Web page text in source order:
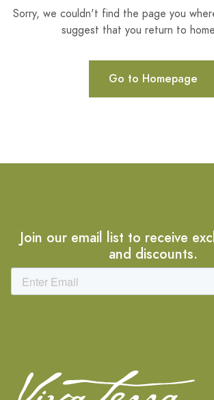
Sorry, we couldn't find the page you
suggest that you return to
Go to Homepage
Join our email list to receive
and discounts.